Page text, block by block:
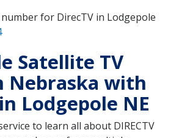
for DirecTV in Lodgepole
Satellite TV
Nebraska with
Lodgepole NE
to learn all about DIRECTV